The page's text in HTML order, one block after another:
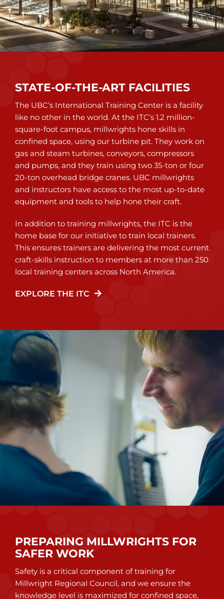
STATE-OF-THE-ART FACILITIES
The UBC’s International Training Center is a facility
like no other in the world. At the ITC’s 1.2 million-
square-foot campus, millwrights hone skills in
confined space, using our turbine pit. They work on
gas and steam turbines, conveyors, compressors
and pumps, and they train using two 35-ton or four
20-ton overhead bridge cranes. UBC millwrights
and instructors have access to the most up-to-date
equipment and tools to help hone their craft.
In addition to training millwrights, the ITC is the
home base for our initiative to train local trainers.
This ensures trainers are delivering the most current
craft-skills instruction to members at more than 250
local training centers across North America.
EXPLORE THE ITC
PREPARING MILLWRIGHTS FOR
SAFER WORK
Safety is a critical component of training for
Millwright Regional Council, and we ensure the
knowledge level is maximized for confined space,